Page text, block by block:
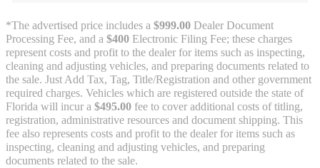
*The advertised price includes a $999.00 Dealer Document
Processing Fee, and a $400 Electronic Filing Fee; these charges
represent costs and profit to the dealer for items such as inspecting,
cleaning and adjusting vehicles, and preparing documents related to
the sale. Just Add Tax, Tag, Title/Registration and other government
required charges. Vehicles which are registered outside the state of
Florida will incur a $495.00 fee to cover additional costs of titling,
registration, administrative resources and document shipping. This
fee also represents costs and profit to the dealer for items such as
inspecting, cleaning and adjusting vehicles, and preparing
documents related to the sale.